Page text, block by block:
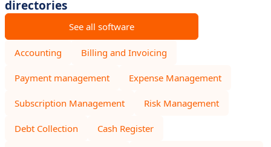
directories
See all software
Accounting Billing and Invoicing
Payment management Expense Management
Subscription Management Risk Management
Debt Collection Cash Register